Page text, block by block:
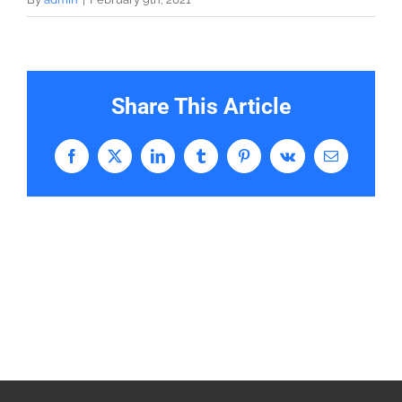
Share This Article
Facebook
X LinkedInTumblrPinterestVk Email